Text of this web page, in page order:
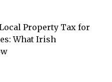
Property Tax for
What Irish